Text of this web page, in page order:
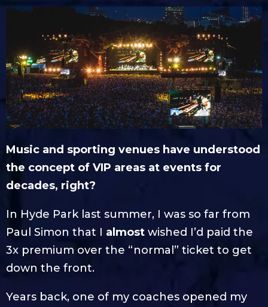
Music and sporting venues have understood
the concept of VIP areas at events for
decades, right?
In Hyde Park last summer, I was so far from
Paul Simon that I almost wished I’d paid the
3x premium over the “normal” ticket to get
down the front.
Years back, one of my coaches opened my